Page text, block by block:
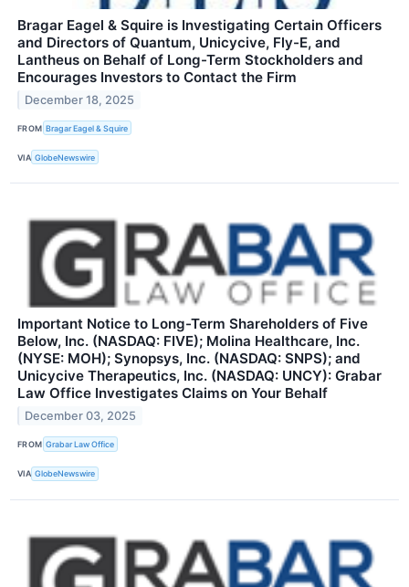
Bragar Eagel & Squire is Investigating Certain Officers
and Directors of Quantum, Unicycive, Fly-E, and
Lantheus on Behalf of Long-Term Stockholders and
Encourages Investors to Contact the Firm
December 18, 2025
FROM Bragar Eagel & Squire
VIA GlobeNewswire
Important Notice to Long-Term Shareholders of Five
Below, Inc. (NASDAQ: FIVE); Molina Healthcare, Inc.
(NYSE: MOH); Synopsys, Inc. (NASDAQ: SNPS); and
Unicycive Therapeutics, Inc. (NASDAQ: UNCY): Grabar
Law Office Investigates Claims on Your Behalf
December 03, 2025
FROM Grabar Law Office
VIA GlobeNewswire